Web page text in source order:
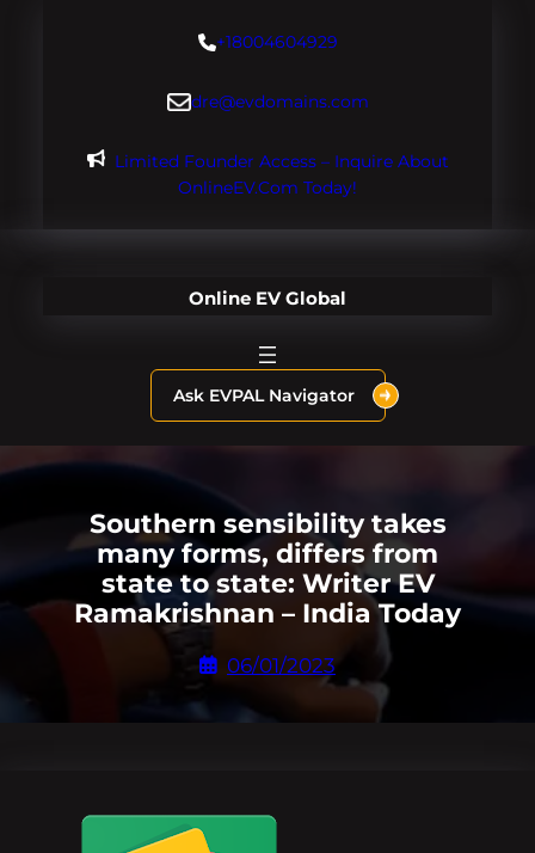
+18004604929
dre@evdomains.com
Limited Founder Access – Inquire About
OnlineEV.com Today!
Online EV Global
Ask EVPAL Navigator
Southern sensibility takes
many forms, differs from
state to state: Writer EV
Ramakrishnan – India Today
06/01/2023